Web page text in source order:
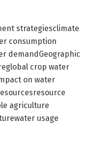
strategiesclimate
consumption
demandGeographic
crop water
on water
agriculture
usage